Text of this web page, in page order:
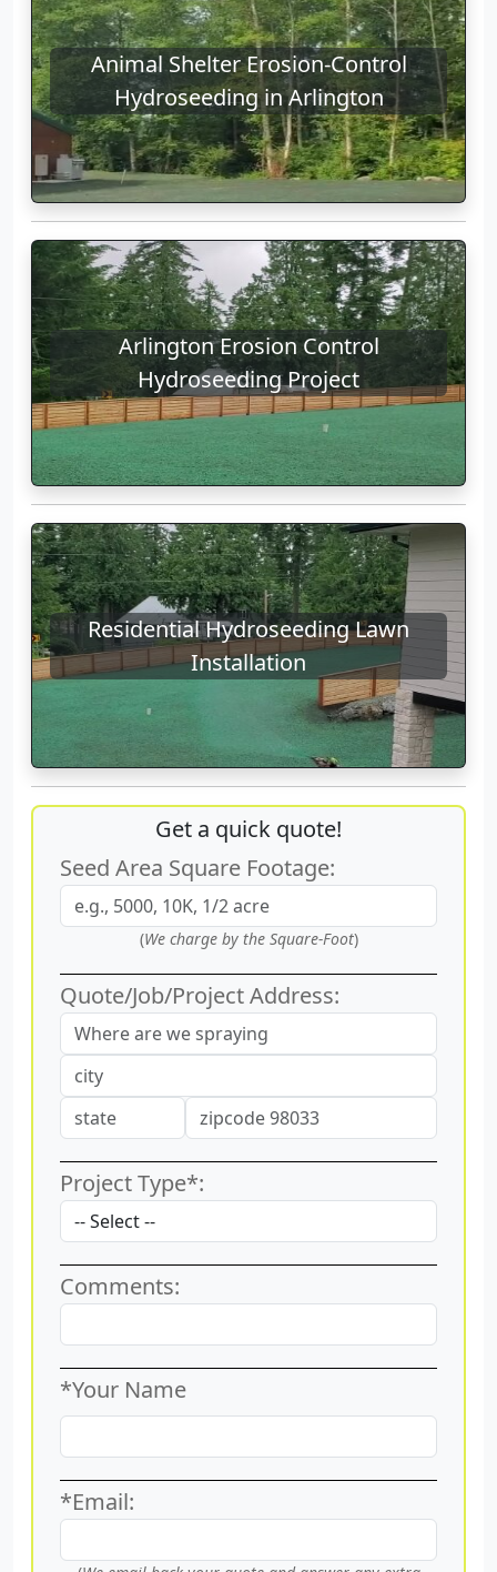
Animal Shelter Erosion-Control
Hydroseeding in Arlington
Arlington Erosion Control
Hydroseeding Project
Residential Hydroseeding Lawn
Installation
Get a quick quote!
Seed Area Square Footage:
(We charge by the Square-Foot)
Quote/Job/Project Address:
Project Type*:
Comments:
*Your Name
*Email: